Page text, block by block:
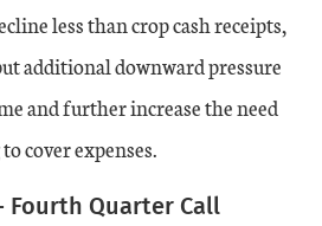
less than crop cash receipts,
additional downward pressure
and further increase the need
cover expenses.
Fourth Quarter Call